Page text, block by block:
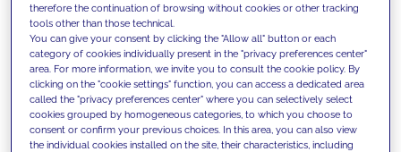
We support our clients with our
competencies and offer them
innovative solutions to overcome
today's challenges and set new goals
therefore the continuation of browsing without cookies or other tracking
tools other than those technical.
You can give your consent by clicking the "Allow all" button or each
category of cookies individually present in the "privacy preferences center"
area. For more information, we invite you to consult the cookie policy. By
clicking on the "cookie settings" function, you can access a dedicated area
called the "privacy preferences center" where you can selectively select
cookies grouped by homogeneous categories, to which you choose to
consent or confirm your previous choices. In this area, you can also view
the individual cookies installed on the site, their characteristics, including